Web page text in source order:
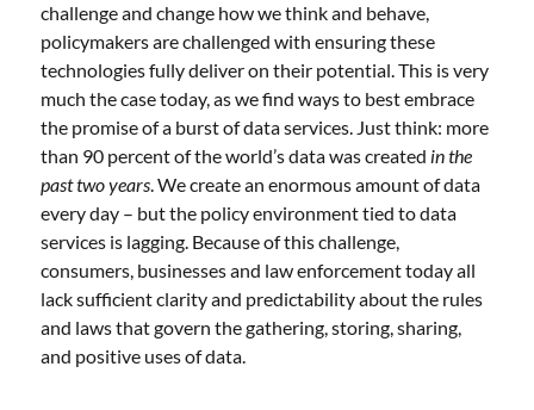
challenge and change how we think and behave,
policymakers are challenged with ensuring these
technologies fully deliver on their potential. This is very
much the case today, as we find ways to best embrace
the promise of a burst of data services. Just think: more
than 90 percent of the world’s data was created in the
past two years. We create an enormous amount of data
every day – but the policy environment tied to data
services is lagging. Because of this challenge,
consumers, businesses and law enforcement today all
lack sufficient clarity and predictability about the rules
and laws that govern the gathering, storing, sharing,
and positive uses of data.